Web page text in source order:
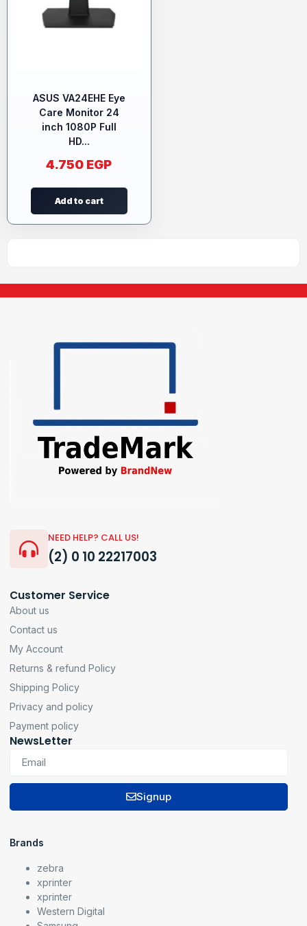
ASUS VA24EHE Eye
Care Monitor 24
inch 1080P Full
HD...
4.750 EGP
Add to cart
NEED HELP? CALL US!
(2) 0 10 22217003
Customer Service
About us
Contact us
My Account
Returns & refund Policy
Shipping Policy
Privacy and policy
Payment policy
NewsLetter
Signup
Brands
zebra
xprinter
xprinter
Western Digital